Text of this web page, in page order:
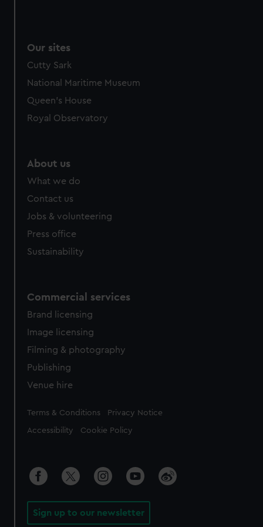
Our sites
Cutty Sark
National Maritime Museum
Queen's House
Royal Observatory
About us
What we do
Contact us
Jobs & volunteering
Press office
Sustainability
Commercial services
Brand licensing
Image licensing
Filming & photography
Publishing
Venue hire
Legal
Terms & Conditions Privacy Notice
Accessibility Cookie Policy
Sign up to our newsletter